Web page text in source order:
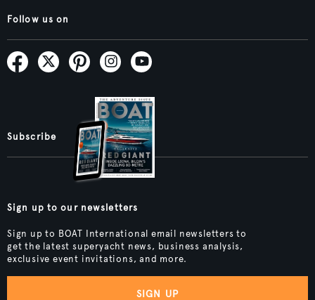
Follow us on
Subscribe
Sign up to our newsletters
Sign up to BOAT International email newsletters to
get the latest superyacht news, business analysis,
exclusive event invitations, and more.
SIGN UP